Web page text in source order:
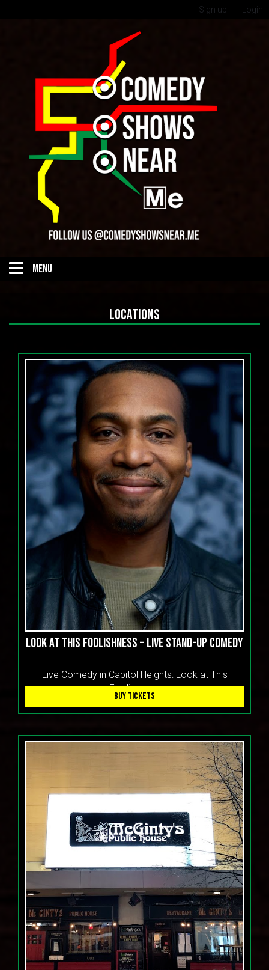
Sign up Login
MENU
UPCOMING SHOWS
CALENDAR
Comedian of the Year Competition DMV
Listen to the Podcast
Contact Us
LOCATIONS
LOOK AT THIS FOOLISHNESS – LIVE STAND-UP COMEDY
Live Comedy in Capitol Heights: Look at This
Foolishness
BUY TICKETS